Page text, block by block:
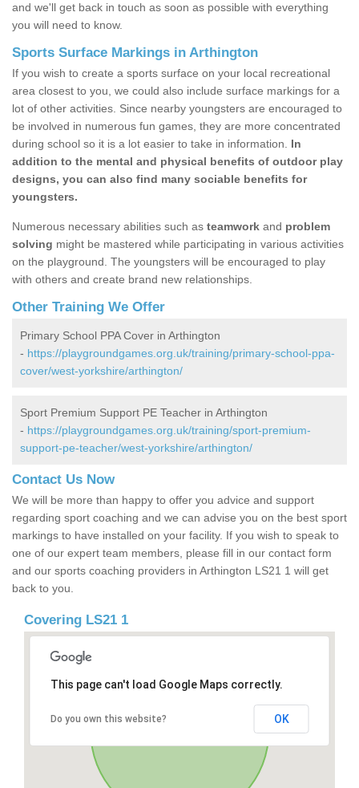
and we'll get back in touch as soon as possible with everything
you will need to know.
Sports Surface Markings in Arthington
If you wish to create a sports surface on your local recreational
area closest to you, we could also include surface markings for a
lot of other activities. Since nearby youngsters are encouraged to
be involved in numerous fun games, they are more concentrated
during school so it is a lot easier to take in information. In
addition to the mental and physical benefits of outdoor play
designs, you can also find many sociable benefits for
youngsters.
Numerous necessary abilities such as teamwork and problem
solving might be mastered while participating in various activities
on the playground. The youngsters will be encouraged to play
with others and create brand new relationships.
Other Training We Offer
Primary School PPA Cover in Arthington
- https://playgroundgames.org.uk/training/primary-school-ppa-
cover/west-yorkshire/arthington/
Sport Premium Support PE Teacher in Arthington
- https://playgroundgames.org.uk/training/sport-premium-
support-pe-teacher/west-yorkshire/arthington/
Contact Us Now
We will be more than happy to offer you advice and support
regarding sport coaching and we can advise you on the best sport
markings to have installed on your facility. If you wish to speak to
one of our expert team members, please fill in our contact form
and our sports coaching providers in Arthington LS21 1 will get
back to you.
Covering LS21 1
This page can't load Google Maps correctly.
Do you own this website? OK